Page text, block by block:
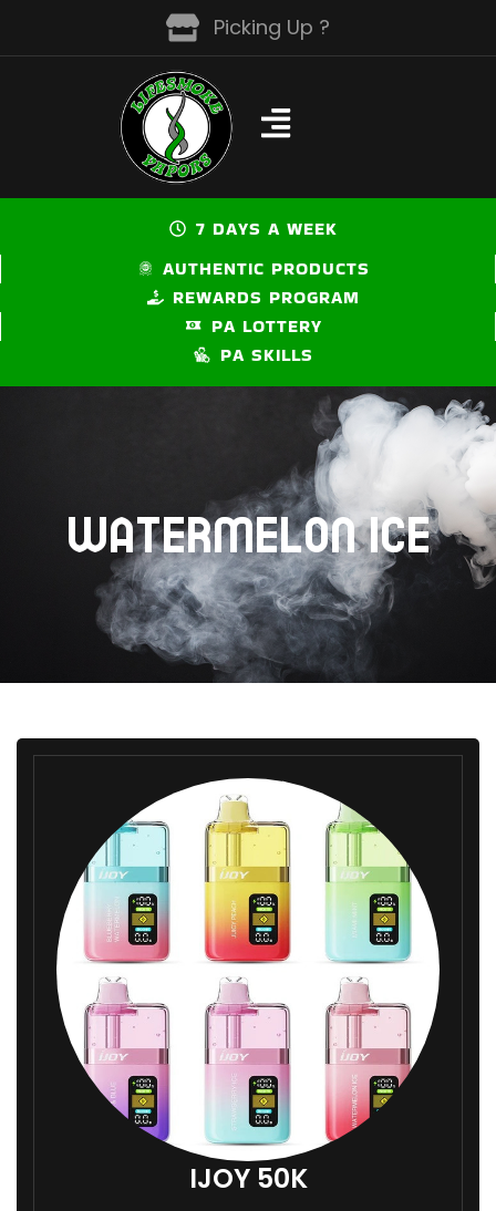
Picking Up ?
7 DAYS A WEEK
AUTHENTIC PRODUCTS
REWARDS PROGRAM
PA LOTTERY
PA SKILLS
WATERMELON ICE
IJOY 50K